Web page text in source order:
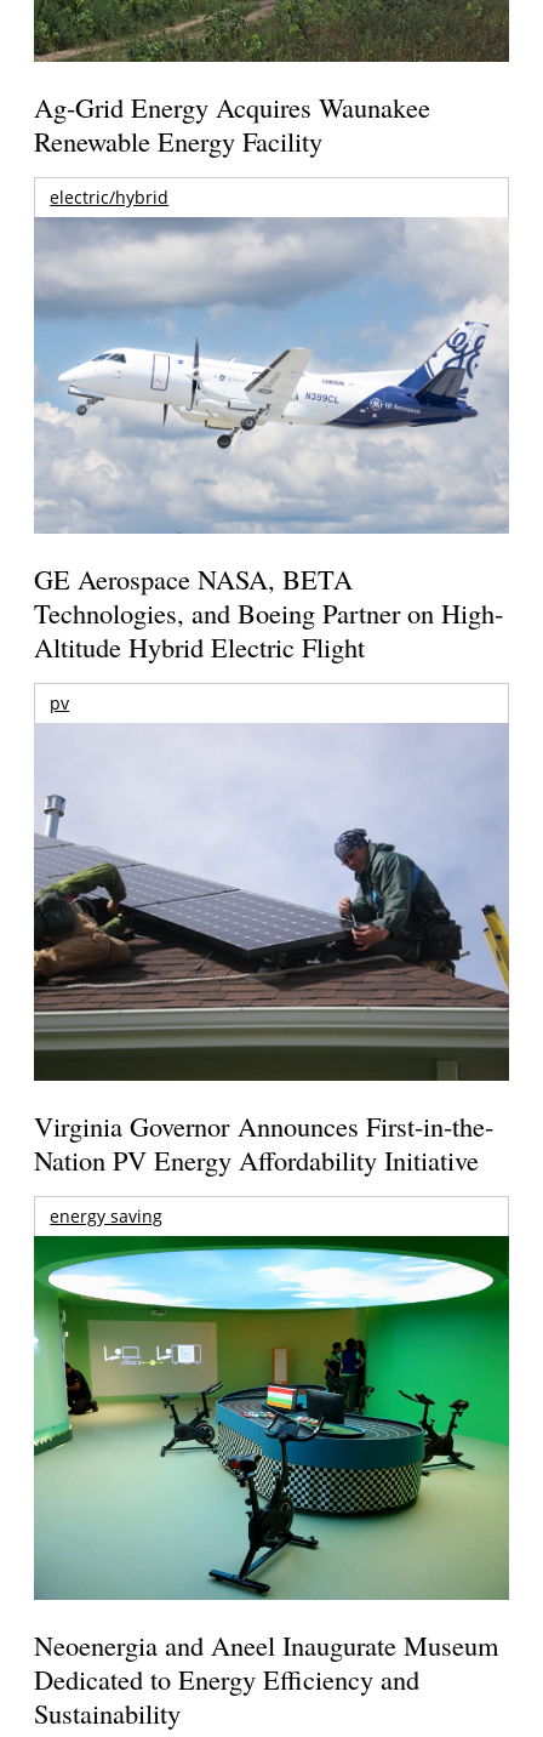
Ag-Grid Energy Acquires Waunakee
Renewable Energy Facility
electric/hybrid
GE Aerospace NASA, BETA
Technologies, and Boeing Partner on High-
Altitude Hybrid Electric Flight
pv
Virginia Governor Announces First-in-the-
Nation PV Energy Affordability Initiative
energy saving
Neoenergia and Aneel Inaugurate Museum
Dedicated to Energy Efficiency and
Sustainability